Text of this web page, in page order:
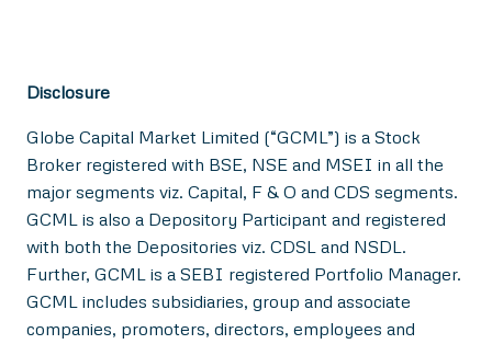
Disclosure
Globe Capital Market Limited (“GCML”) is a Stock
Broker registered with BSE, NSE and MSEI in all the
major segments viz. Capital, F & O and CDS segments.
GCML is also a Depository Participant and registered
with both the Depositories viz. CDSL and NSDL.
Further, GCML is a SEBI registered Portfolio Manager.
GCML includes subsidiaries, group and associate
companies, promoters, directors, employees and